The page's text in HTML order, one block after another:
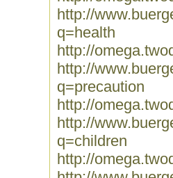
http://
q=health
http://
http://
q=precaution
http://
http://
q=children
http://